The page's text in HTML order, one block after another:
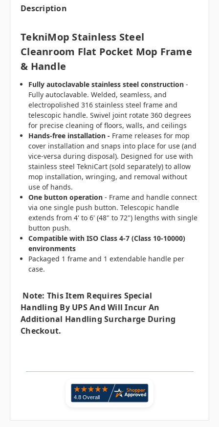
Description
TekniMop Stainless Steel
Cleanroom Flat Pocket Mop Frame
& Handle
Fully autoclavable stainless steel construction-
Fully autoclavable. Welded, seamless, and
electropolished 316 stainless steel frame and
telescopic handle. Swivel joint rotate 360 degrees
for precise cleaning of floors, walls, and ceilings
Hands-free installation - Frame releases for mop
cover installation and snaps into place for use (and
vice-versa during disposal). Designed for use with
stainless steel TekniCart (sold separately) to allow
mop installation, wringing, and removal without
use of hands.
One button operation - Frame and handle connect
via one single push button. Telescopic handle
extends from 4' to 6' (48" to 72") lengths with single
button push.
Compatible with ISO Class 4-7 (Class 10-10000)
environments
Packaged 1 frame and 1 extendable handle per
case.
Note: This Item Requires Special
Handling By UPS And Will Incur An
Additional Handling Surcharge During
Checkout.